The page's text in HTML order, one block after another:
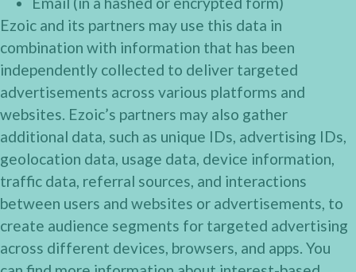
Ezoic and its partners may use this data in
combination with information that has been
independently collected to deliver targeted
advertisements across various platforms and
websites. Ezoic’s partners may also gather
additional data, such as unique IDs, advertising IDs,
geolocation data, usage data, device information,
traffic data, referral sources, and interactions
between users and websites or advertisements, to
create audience segments for targeted advertising
across different devices, browsers, and apps. You